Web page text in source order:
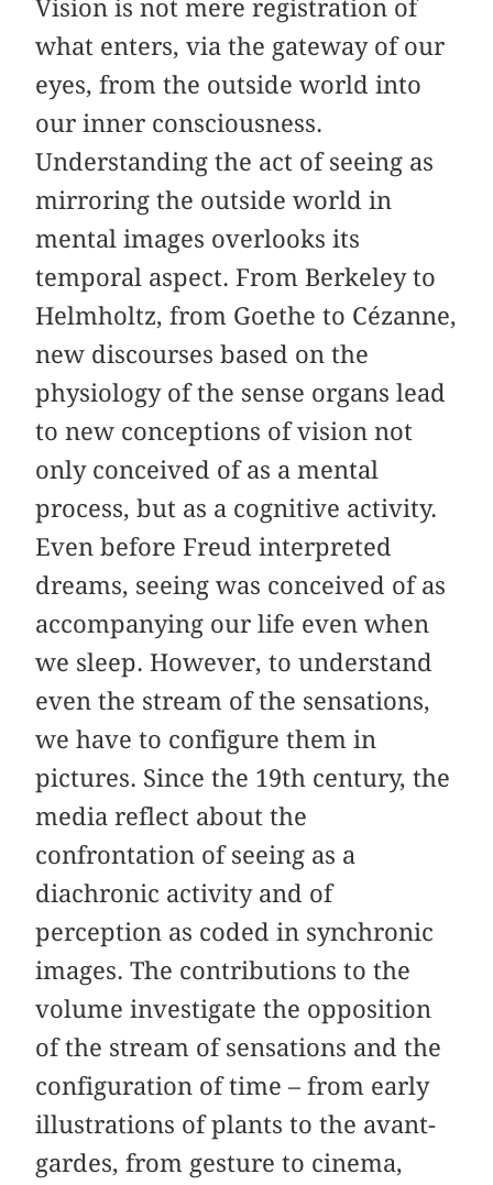
Vision is not mere registration of
what enters, via the gateway of our
eyes, from the outside world into
our inner consciousness.
Understanding the act of seeing as
mirroring the outside world in
mental images overlooks its
temporal aspect. From Berkeley to
Helmholtz, from Goethe to Cézanne,
new discourses based on the
physiology of the sense organs lead
to new conceptions of vision not
only conceived of as a mental
process, but as a cognitive activity.
Even before Freud interpreted
dreams, seeing was conceived of as
accompanying our life even when
we sleep. However, to understand
even the stream of the sensations,
we have to configure them in
pictures. Since the 19th century, the
media reflect about the
confrontation of seeing as a
diachronic activity and of
perception as coded in synchronic
images. The contributions to the
volume investigate the opposition
of the stream of sensations and the
configuration of time – from early
illustrations of plants to the avant-
gardes, from gesture to cinema,